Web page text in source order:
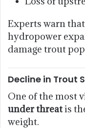
Experts warn
hydropower
damage trout
Decline in Trout
One of the most
under threatis
weight.